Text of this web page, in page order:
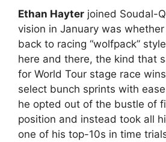
Ethan Hayter joined Soudal-
vision in January was
back to racing “wolfpack”
here and there, the kind that
for World Tour stage race
select bunch sprints with
he opted out of the bustle of
position and instead took all
one of his top-10s in time